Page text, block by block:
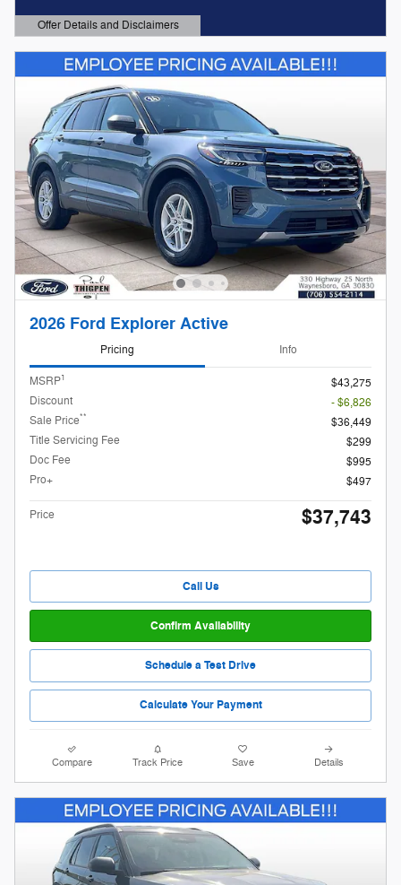
Offer Details and Disclaimers
Open Details Modal
2026 Ford Explorer Active
Pricing Info
MSRP1
$43,275
Discount
- $6,826
Sale Price**
$36,449
Title Servicing Fee
$299
Doc Fee
$995
Pro+
$497
Price $37,743
Call Us
Confirm Availability
Schedule a Test Drive
Calculate Your Payment
Compare Track Price Save Details